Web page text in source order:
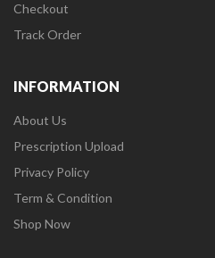
Checkout
Track Order
INFORMATION
About Us
Prescription Upload
Privacy Policy
Term & Condition
Shop Now